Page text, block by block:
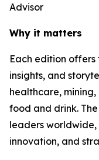
Advisor
Why it matters
Each edition
insights, and
healthcare,
food and drink.
leaders worldwide,
innovation, and